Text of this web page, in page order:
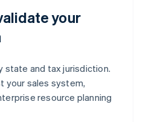
your
state and tax jurisdiction.
your sales system,
resource planning